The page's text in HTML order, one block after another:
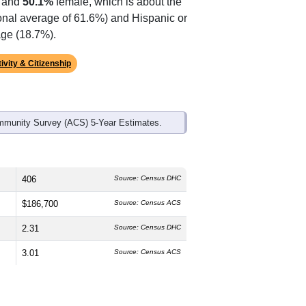
age is
years, significantly
50.1%female, which is about the
average of 61.6%) and Hispanic or
(18.7%).
& Citizenship